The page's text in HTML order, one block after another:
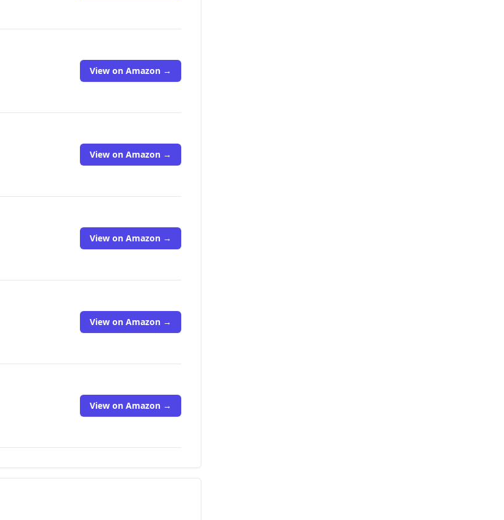
View on Amazon →
View on Amazon →
View on Amazon →
View on Amazon →
View on Amazon →